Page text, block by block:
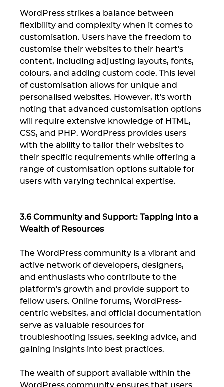
WordPress strikes a balance between
flexibility and complexity when it comes to
customisation. Users have the freedom to
customise their websites to their heart's
content, including adjusting layouts, fonts,
colours, and adding custom code. This level
of customisation allows for unique and
personalised websites. However, it's worth
noting that advanced customisation options
will require extensive knowledge of HTML,
CSS, and PHP. WordPress provides users
with the ability to tailor their websites to
their specific requirements while offering a
range of customisation options suitable for
users with varying technical expertise.
3.6 Community and Support: Tapping into a
Wealth of Resources
The WordPress community is a vibrant and
active network of developers, designers,
and enthusiasts who contribute to the
platform's growth and provide support to
fellow users. Online forums, WordPress-
centric websites, and official documentation
serve as valuable resources for
troubleshooting issues, seeking advice, and
gaining insights into best practices.
The wealth of support available within the